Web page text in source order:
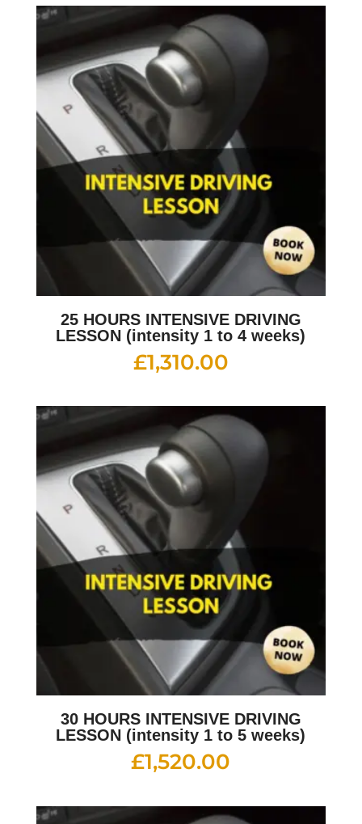
25 HOURS INTENSIVE DRIVING
LESSON (intensity 1 to 4 weeks)
£1,310.00
30 HOURS INTENSIVE DRIVING
LESSON (intensity 1 to 5 weeks)
£1,520.00